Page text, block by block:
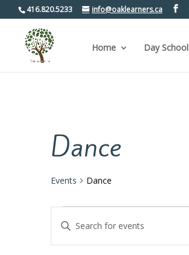
416.820.5233 info@oaklearners.ca
Home Day School
Dance
Events Dance
Search
Enter
Keyword.
for